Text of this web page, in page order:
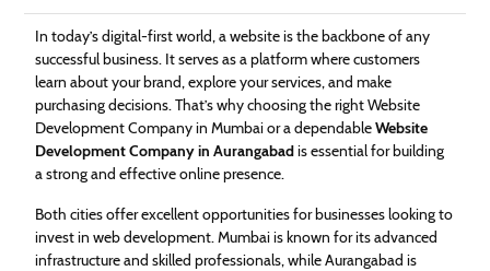
In today’s digital-first world, a website is the backbone of any
successful business. It serves as a platform where customers
learn about your brand, explore your services, and make
purchasing decisions. That’s why choosing the right Website
Development Company in Mumbai or a dependableWebsite
Development Company in Aurangabadis essential for building
a strong and effective online presence.
Both cities offer excellent opportunities for businesses looking to
invest in web development. Mumbai is known for its advanced
infrastructure and skilled professionals, while Aurangabad is